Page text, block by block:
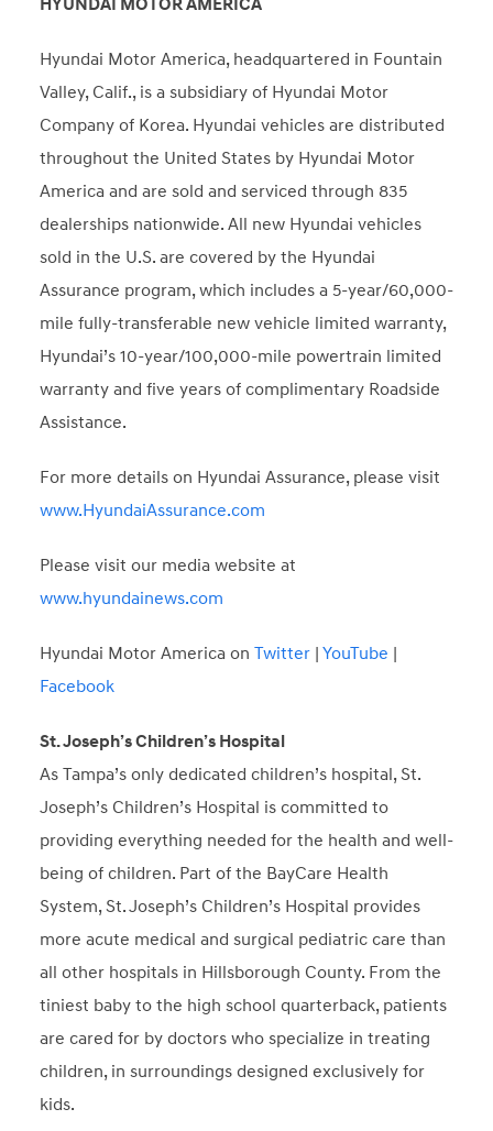
HYUNDAI MOTOR AMERICA
Hyundai Motor America, headquartered in Fountain
Valley, Calif., is a subsidiary of Hyundai Motor
Company of Korea. Hyundai vehicles are distributed
throughout the United States by Hyundai Motor
America and are sold and serviced through 835
dealerships nationwide. All new Hyundai vehicles
sold in the U.S. are covered by the Hyundai
Assurance program, which includes a 5-year/60,000-
mile fully-transferable new vehicle limited warranty,
Hyundai’s 10-year/100,000-mile powertrain limited
warranty and five years of complimentary Roadside
Assistance.
For more details on Hyundai Assurance, please visit
www.HyundaiAssurance.com
Please visit our media website at
www.hyundainews.com
Hyundai Motor America on Twitter| YouTube |
Facebook
St. Joseph’s Children’s Hospital
As Tampa’s only dedicated children’s hospital, St.
Joseph’s Children’s Hospital is committed to
providing everything needed for the health and well-
being of children. Part of the BayCare Health
System, St. Joseph’s Children’s Hospital provides
more acute medical and surgical pediatric care than
all other hospitals in Hillsborough County. From the
tiniest baby to the high school quarterback, patients
are cared for by doctors who specialize in treating
children, in surroundings designed exclusively for
kids.